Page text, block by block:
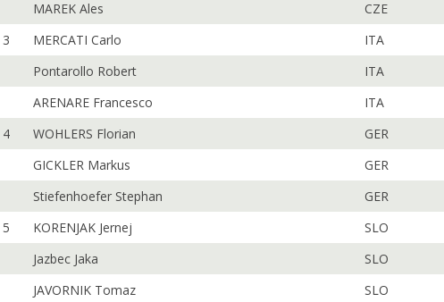
MAREK Ales
CZE
3
MERCATI Carlo ITA
Pontarollo Robert
ITA
ARENARE Francesco
ITA
4
WOHLERS Florian GER
GICKLER Markus
GER
Stiefenhoefer Stephan
GER
5
KORENJAK Jernej SLO
Jazbec Jaka
SLO
JAVORNIK Tomaz
SLO